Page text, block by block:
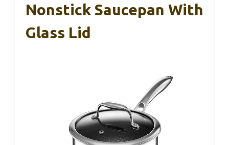
Nonstick Saucepan With
Glass Lid